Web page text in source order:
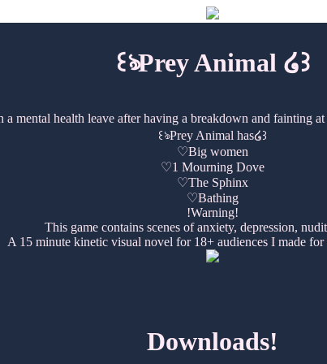
꒰ঌPrey Animal ໒꒱
a mental health leave after having a breakdown and fainting
꒰ঌPrey Animal has໒꒱
♡Big women
♡1 Mourning Dove
♡The Sphinx
♡Bathing
!Warning!
This game contains scenes of anxiety, depression,
A 15 minute kinetic visual novel for 18+ audiences I made for
Downloads!